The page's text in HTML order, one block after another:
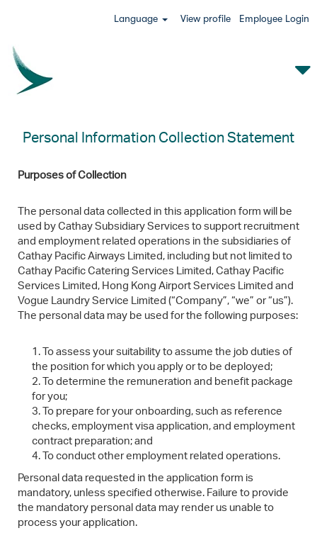
Language View profile Employee Login
Personal Information Collection Statement
Purposes of Collection
The personal data collected in this application form will be
used by Cathay Subsidiary Services to support recruitment
and employment related operations in the subsidiaries of
Cathay Pacific Airways Limited, including but not limited to
Cathay Pacific Catering Services Limited, Cathay Pacific
Services Limited, Hong Kong Airport Services Limited and
Vogue Laundry Service Limited (“Company”, “we” or “us”).
The personal data may be used for the following purposes:
To assess your suitability to assume the job duties of
the position for which you apply or to be deployed;
To determine the remuneration and benefit package
for you;
To prepare for your onboarding, such as reference
checks, employment visa application, and employment
contract preparation; and
To conduct other employment related operations.
Personal data requested in the application form is
mandatory, unless specified otherwise. Failure to provide
the mandatory personal data may render us unable to
process your application.